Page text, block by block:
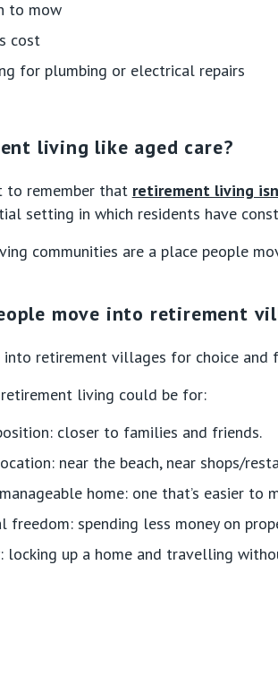
to mow
cost
for plumbing or electrical repairs
living like aged care?
to remember that retirement living
setting in which residents have
communities are a place people
move into retirement
into retirement villages for choice
living could be for:
closer to families and friends.
near the beach, near shops/
home: one that’s easier to
freedom: spending less money on
locking up a home and travelling